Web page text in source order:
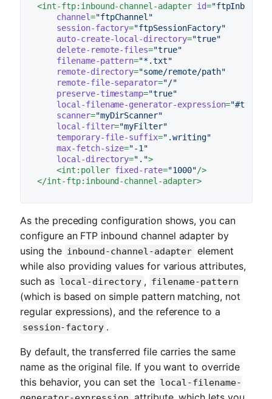
<int-ftp:inbound-channel-adapter id="ftpInbound"
channel="ftpChannel"
session-factory="ftpSessionFactory"
auto-create-local-directory="true"
delete-remote-files="true"
filename-pattern="*.txt"
remote-directory="some/remote/path"
remote-file-separator="/"
preserve-timestamp="true"
local-filename-generator-expression=
scanner="myDirScanner"
local-filter="myFilter"
temporary-file-suffix=".writing"
max-fetch-size="-1"
local-directory=".">
<int:poller fixed-rate="1000"/>
</int-ftp:inbound-channel-adapter>
As the preceding configuration shows, you can
configure an FTP inbound channel adapter by
using the inbound-channel-adapter element
while also providing values for various attributes,
such as local-directory , filename-pattern
(which is based on simple pattern matching, not
regular expressions), and the reference to a
session-factory .
By default, the transferred file carries the same
name as the original file. If you want to override
this behavior, you can set the local-filename-